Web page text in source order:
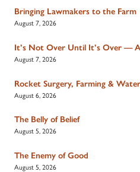
Bringing Lawmakers to the Farm
August 7, 2026
It’s Not Over Until It’s Over —
August 7, 2026
Rocket Surgery, Farming & Water
August 6, 2026
The Belly of Belief
August 5, 2026
The Enemy of Good
August 5, 2026